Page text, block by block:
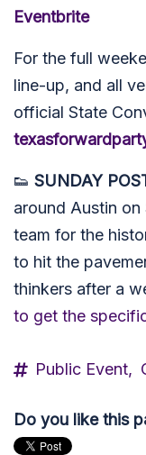
Eventbrite
For the full
line-up, and all
official State
👟 SUNDAY
around Austin
team for the
to hit the
thinkers after a
to get the
Public Event,
Do you like this